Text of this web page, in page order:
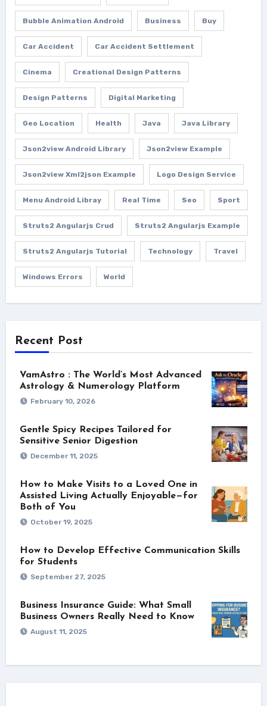
Bubble Animation Android Business Buy
Car Accident Car Accident Settlement
Cinema Creational Design Patterns
Design Patterns Digital Marketing
Geo Location Health Java Java Library
Json2view Android Library Json2view Example
Json2view Xml2json Example Logo Design Service
Menu Android Libray Real Time Seo Sport
Struts2 Angularjs Crud Struts2 Angularjs Example
Struts2 Angularjs Tutorial Technology Travel
Windows Errors World
Recent Post
VamAstro : The World’s Most Advanced
Astrology & Numerology Platform
February 10, 2026
Gentle Spicy Recipes Tailored for
Sensitive Senior Digestion
December 11, 2025
How to Make Visits to a Loved One in
Assisted Living Actually Enjoyable—for
Both of You
October 19, 2025
How to Develop Effective Communication Skills
for Students
September 27, 2025
Business Insurance Guide: What Small
Business Owners Really Need to Know
August 11, 2025